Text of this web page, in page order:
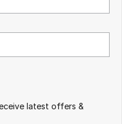
latest offers &